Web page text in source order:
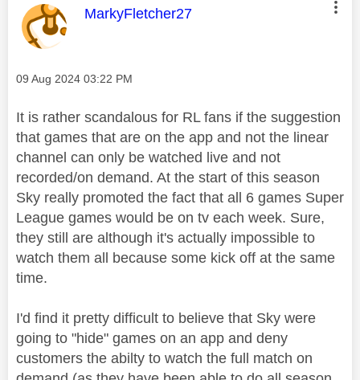
This message was authored by:
MarkyFletcher27
Message posted on
‎09 Aug 2024 03:22 PM
It is rather scandalous for RL fans if the suggestion
that games that are on the app and not the linear
channel can only be watched live and not
recorded/on demand. At the start of this season
Sky really promoted the fact that all 6 games Super
League games would be on tv each week. Sure,
they still are although it's actually impossible to
watch them all because some kick off at the same
time.
I'd find it pretty difficult to believe that Sky were
going to "hide" games on an app and deny
customers the abilty to watch the full match on